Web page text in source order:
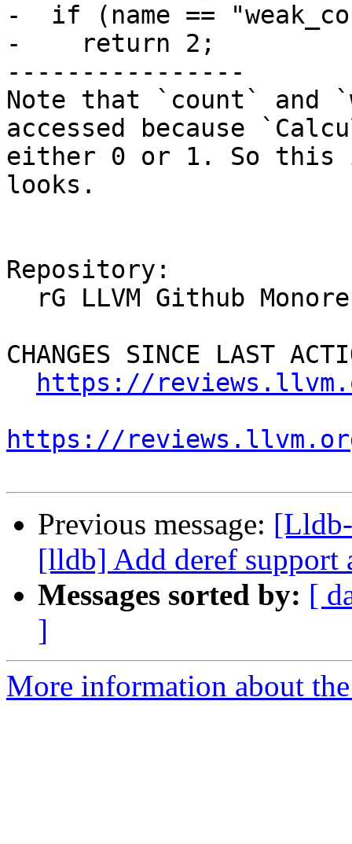
-  if (name ==
-    return 2;
----------------
Note that `count` and
accessed because
either 0 or 1. So this
looks.
Repository:
CHANGES SINCE LAST
https://
https://
Previous message:
[lldb] Add deref support
Messages sorted by: [
]
More information about